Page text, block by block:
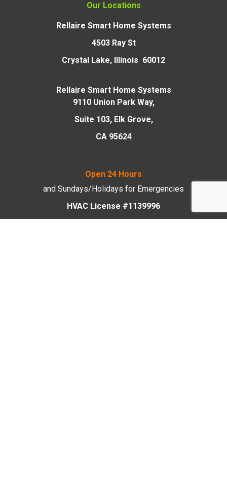
Our Locations
Rellaire Smart Home Systems
4503 Ray St
Crystal Lake, Illinois 60012
Rellaire Smart Home Systems
9110 Union Park Way,
Suite 103, Elk Grove,
CA 95624
Open 24 Hours
and Sundays/Holidays for Emergencies
HVAC License #1139996